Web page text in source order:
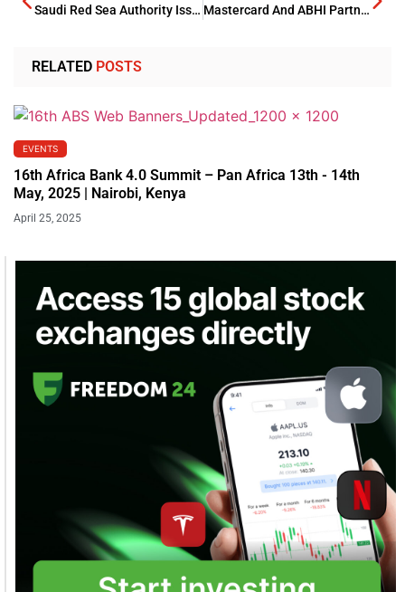
Saudi Red Sea Authority Issues Its First Marina Operator Licenses Mastercard And ABHI Partnership Triggers UAEs Financial Arena
RELATED POSTS
EVENTS
16th Africa Bank 4.0 Summit – Pan Africa 13th - 14th
May, 2025 | Nairobi, Kenya
April 25, 2025